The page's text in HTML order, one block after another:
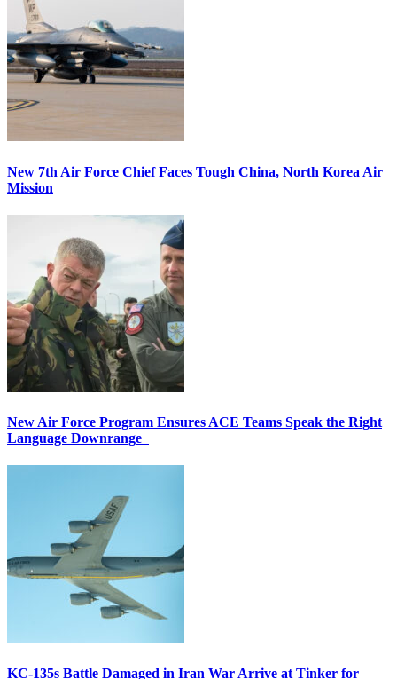
New 7th Air Force Chief Faces Tough China, North Korea Air
Mission
New Air Force Program Ensures ACE Teams Speak the Right
Language Downrange
KC-135s Battle Damaged in Iran War Arrive at Tinker for